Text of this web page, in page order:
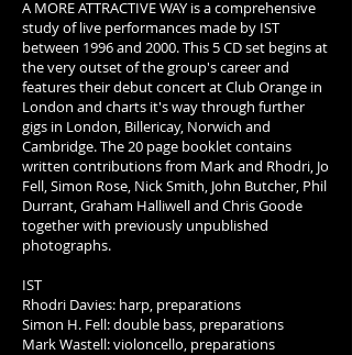
A MORE ATTRACTIVE WAY is a comprehensive
study of live performances made by IST
between 1996 and 2000. This 5 CD set begins at
the very outset of the group's career and
features their debut concert at Club Orange in
London and charts it's way through further
gigs in London, Billericay, Norwich and
Cambridge. The 20 page booklet contains
written contributions from Mark and Rhodri, Jo
Fell, Simon Rose, Nick Smith, John Butcher, Phil
Durrant, Graham Halliwell and Chris Goode
together with previously unpublished
photographs.
IST
Rhodri Davies: harp, preparations
Simon H. Fell: double bass, preparations
Mark Wastell: violoncello, preparations